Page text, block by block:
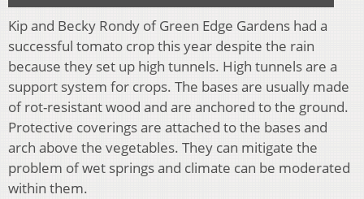
Kip and Becky Rondy of Green Edge Gardens had a
successful tomato crop this year despite the rain
because they set up high tunnels. High tunnels are a
support system for crops. The bases are usually made
of rot-resistant wood and are anchored to the ground.
Protective coverings are attached to the bases and
arch above the vegetables. They can mitigate the
problem of wet springs and climate can be moderated
within them.